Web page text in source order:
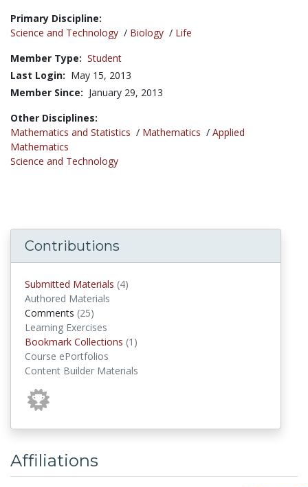
Primary Discipline:
Science and Technology / Biology / Life
Member Type: Student
Last Login: May 15, 2013
Member Since: January 29, 2013
Other Disciplines:
Mathematics and Statistics / Mathematics / Applied
Mathematics
Science and Technology
Contributions
Submitted Materials (4)
Authored Materials
Comments (25)
Learning Exercises
Bookmark Collections (1)
Course ePortfolios
Content Builder Materials
Affiliations